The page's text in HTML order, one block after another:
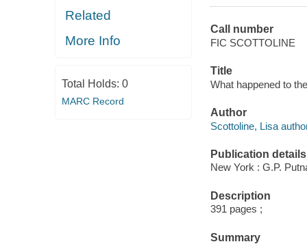
Related
More Info
Total Holds: 0
MARC Record
Call number
FIC SCOTTOLINE
Title
What happened to
Author
Scottoline, Lisa
Publication details
New York : G.P.
Description
391 pages ;
Summary